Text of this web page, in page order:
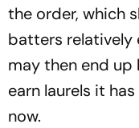
the order, which
batters relatively
may then end
earn laurels it
now.